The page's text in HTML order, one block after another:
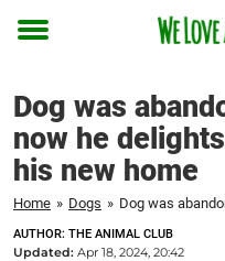
Toggle
Dog was
now he
his new home
Home » Dogs »
AUTHOR: THE ANIMAL CLUB
Updated: Apr 18, 2024, 20:42